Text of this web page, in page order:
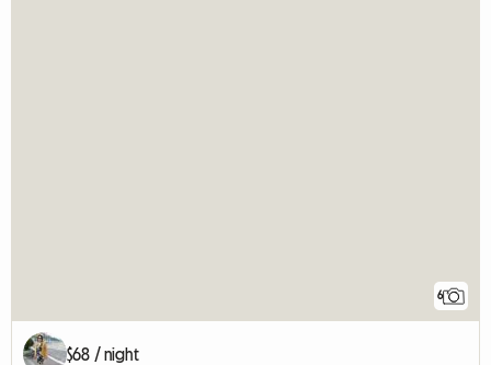
6
$68 / night